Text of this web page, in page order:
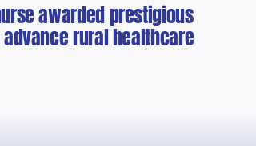
awarded prestigious
rural healthcare